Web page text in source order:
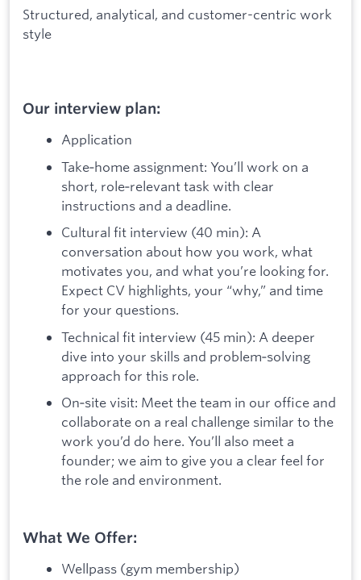
Structured, analytical, and customer-centric work
style
Our interview plan:
Application
Take‑home assignment: You’ll work on a
short, role‑relevant task with clear
instructions and a deadline.
Cultural fit interview (40 min): A
conversation about how you work, what
motivates you, and what you’re looking for.
Expect CV highlights, your “why,” and time
for your questions.
Technical fit interview (45 min): A deeper
dive into your skills and problem‑solving
approach for this role.
On‑site visit: Meet the team in our office and
collaborate on a real challenge similar to the
work you’d do here. You’ll also meet a
founder; we aim to give you a clear feel for
the role and environment.
What We Offer:
Wellpass (gym membership)